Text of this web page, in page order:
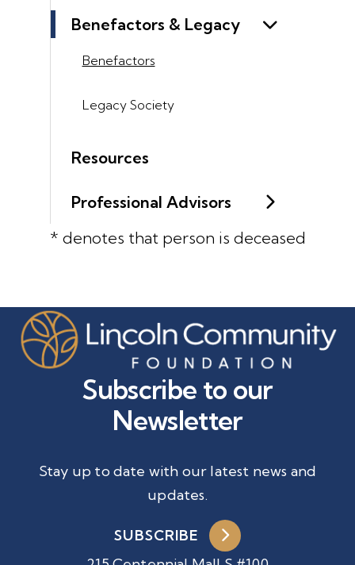
Benefactors & Legacy
Benefactors
Legacy Society
Resources
Professional Advisors
* denotes that person is deceased
Subscribe to our
Newsletter
Stay up to date with our latest news and
updates.
SUBSCRIBE